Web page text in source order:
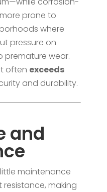
prone to
where
pressure on
premature wear.
often exceeds
and durability.
and
maintenance
making